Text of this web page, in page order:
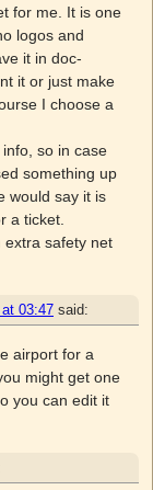
for me. It is one
logos and
it in doc-
it or just make
I choose a
info, so in case
something up
would say it is
a ticket.
extra safety net
03:47 said:
airport for a
might get one
you can edit it